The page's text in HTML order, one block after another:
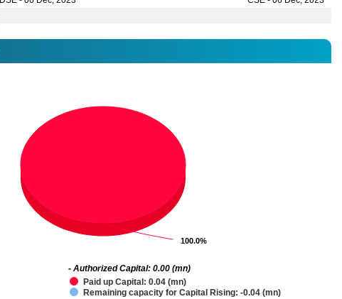
100.0%
100.0%
Paid up Capital: 0.04 (mn)
Remaining capacity for Capital Rising: -0.04 (mn)
- Authorized Capital: 0.00 (mn)